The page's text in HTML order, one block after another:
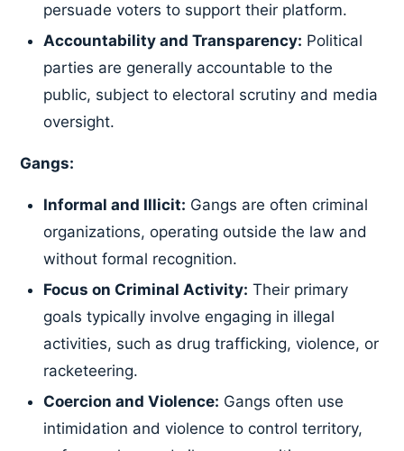
persuade voters to support their platform.
Accountability and Transparency: Political
parties are generally accountable to the
public, subject to electoral scrutiny and media
oversight.
Gangs:
Informal and Illicit: Gangs are often criminal
organizations, operating outside the law and
without formal recognition.
Focus on Criminal Activity: Their primary
goals typically involve engaging in illegal
activities, such as drug trafficking, violence, or
racketeering.
Coercion and Violence: Gangs often use
intimidation and violence to control territory,